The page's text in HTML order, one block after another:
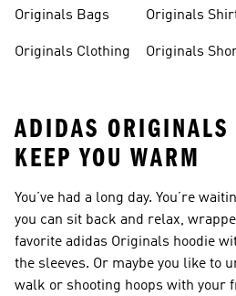
Originals Bags
Originals Clothing
Originals
Originals
ADIDAS ORIGINALS
KEEP YOU WARM
You’ve had a long day. You’re
you can sit back and relax,
favorite adidas Originals hoodie
the sleeves. Or maybe you like to
walk or shooting hoops with your